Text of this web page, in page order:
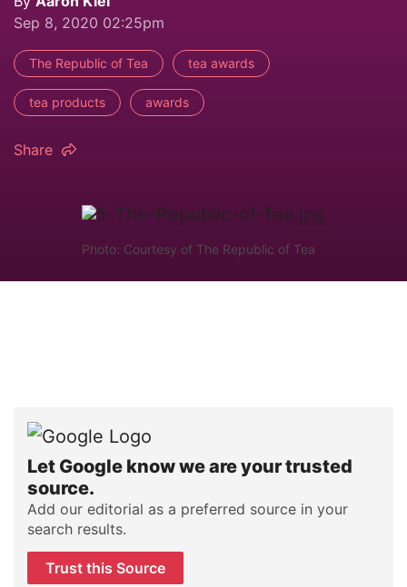
Sep 8, 2020 02:25pm
The Republic of Tea tea awards
tea products awards
Share
Photo: Courtesy of The Republic of Tea
Let Google know we are your trusted
source.
Add our editorial as a preferred source in your
search results.
Trust this Source